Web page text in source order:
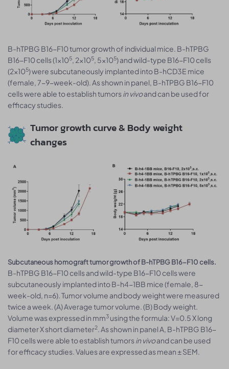
B-hTPBG B16-F10 tumor growth of individual mice. B-hTPBG
B16-F10 cells (1x105, 2x105, 5x105) and wild-type B16-F10 cells
(2x105) were subcutaneously implanted into B-hCD3E mice
(female, 7-9-week-old). As shown in panel, B-hTPBG B16-F10
cells were able to establish tumorsin vivoand can be used for
efficacy studies.
Tumor growth curve & Body weight
changes
Subcutaneous homograft tumor growth of B-hTPBG B16-F10 cells.
B-hTPBG B16-F10 cells and wild-type B16-F10 cells were
subcutaneously implanted into B-h4-1BB mice (female, 8-
week-old, n=6). Tumor volume and body weight were measured
twice a week. (A) Average tumor volume. (B) Body weight.
Volume was expressed in mm3 using the formula: V=0.5 X long
diameter X short diameter2. As shown in panel A, B-hTPBG B16-
F10 cells were able to establish tumorsin vivoand can be used
for efficacy studies. Values are expressed as mean ± SEM.